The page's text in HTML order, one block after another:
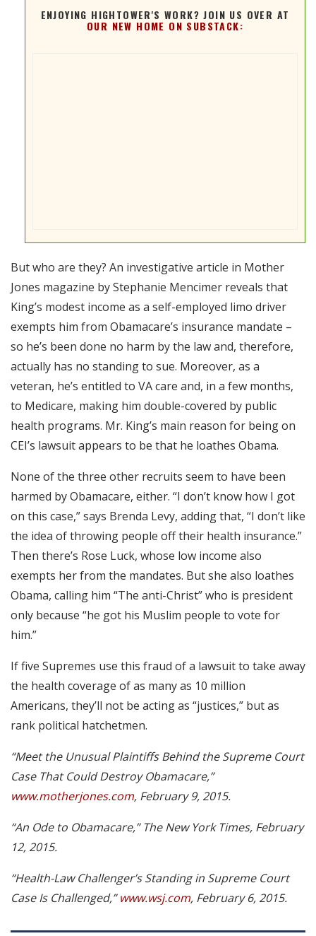
ENJOYING HIGHTOWER'S WORK? JOIN US OVER AT
OUR NEW HOME ON SUBSTACK:
But who are they? An investigative article in Mother
Jones magazine by Stephanie Mencimer reveals that
King’s modest income as a self-employed limo driver
exempts him from Obamacare’s insurance mandate –
so he’s been done no harm by the law and, therefore,
actually has no standing to sue. Moreover, as a
veteran, he’s entitled to VA care and, in a few months,
to Medicare, making him double-covered by public
health programs. Mr. King’s main reason for being on
CEI’s lawsuit appears to be that he loathes Obama.
None of the three other recruits seem to have been
harmed by Obamacare, either. “I don’t know how I got
on this case,” says Brenda Levy, adding that, “I don’t like
the idea of throwing people off their health insurance.”
Then there’s Rose Luck, whose low income also
exempts her from the mandates. But she also loathes
Obama, calling him “The anti-Christ” who is president
only because “he got his Muslim people to vote for
him.”
If five Supremes use this fraud of a lawsuit to take away
the health coverage of as many as 10 million
Americans, they’ll not be acting as “justices,” but as
rank political hatchetmen.
“Meet the Unusual Plaintiffs Behind the Supreme Court
Case That Could Destroy Obamacare,”
www.motherjones.com, February 9, 2015.
“An Ode to Obamacare,” The New York Times, February
12, 2015.
“Health-Law Challenger’s Standing in Supreme Court
Case Is Challenged,”www.wsj.com, February 6, 2015.